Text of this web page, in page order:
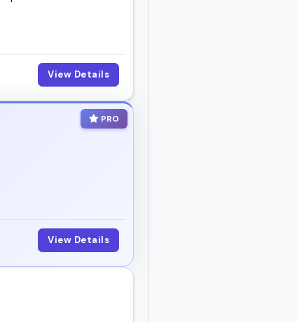
organized, and
who
View Details
PRO
View Details